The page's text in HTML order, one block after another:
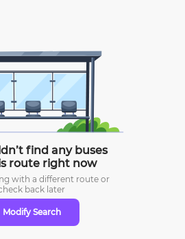
find any buses
route right now
with a different route or
back later
Modify Search